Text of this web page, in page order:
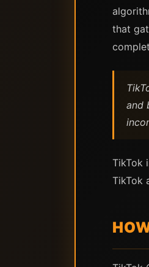
that
and
TikTok
TikTok